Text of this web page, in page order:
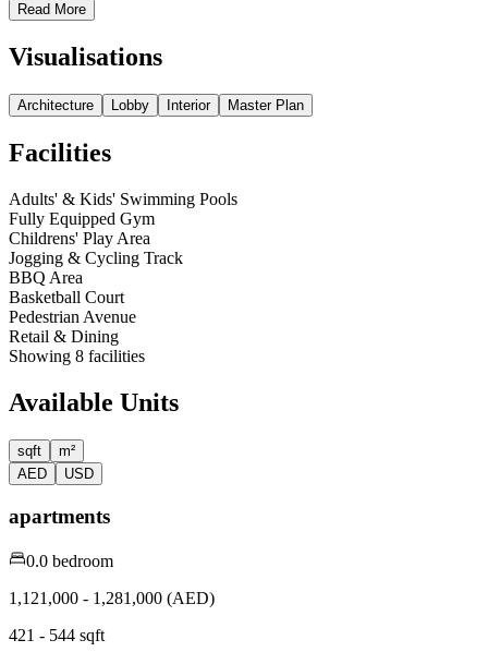
Read More
Visualisations
Architecture Lobby Interior Master Plan
Facilities
Adults' & Kids' Swimming Pools
Fully Equipped Gym
Childrens' Play Area
Jogging & Cycling Track
BBQ Area
Basketball Court
Pedestrian Avenue
Retail & Dining
Showing 8 facilities
Available Units
sqft
m²
AED
USD
apartments
0.0 bedroom
1,121,000 - 1,281,000 (AED)
421 - 544 sqft